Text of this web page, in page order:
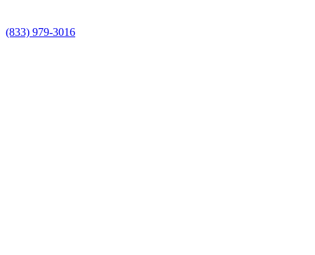
(833) 979-3016